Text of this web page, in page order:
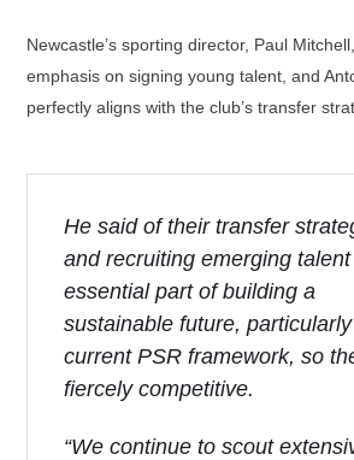
Newcastle’s sporting director, Paul
emphasis on signing young talent, and
perfectly aligns with the club’s transfer
He said of their transfer
and recruiting emerging
essential part of building a
sustainable future,
current PSR framework, so
fiercely competitive.
“We continue to scout